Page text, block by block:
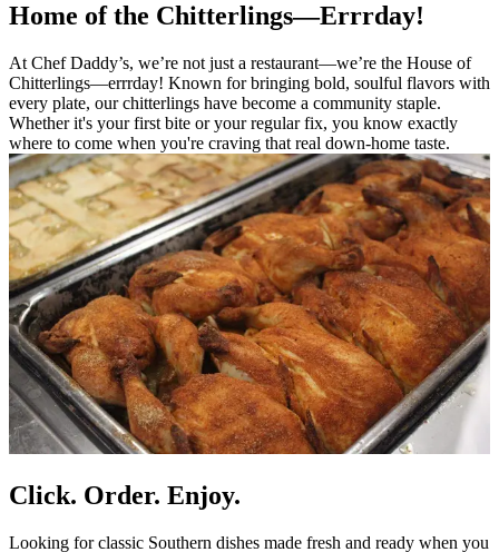
Home of the Chitterlings—Errrday!
At Chef Daddy’s, we’re not just a restaurant—we’re the House of
Chitterlings—errrday! Known for bringing bold, soulful flavors with
every plate, our chitterlings have become a community staple.
Whether it's your first bite or your regular fix, you know exactly
where to come when you're craving that real down-home taste.
Click. Order. Enjoy.
Looking for classic Southern dishes made fresh and ready when you